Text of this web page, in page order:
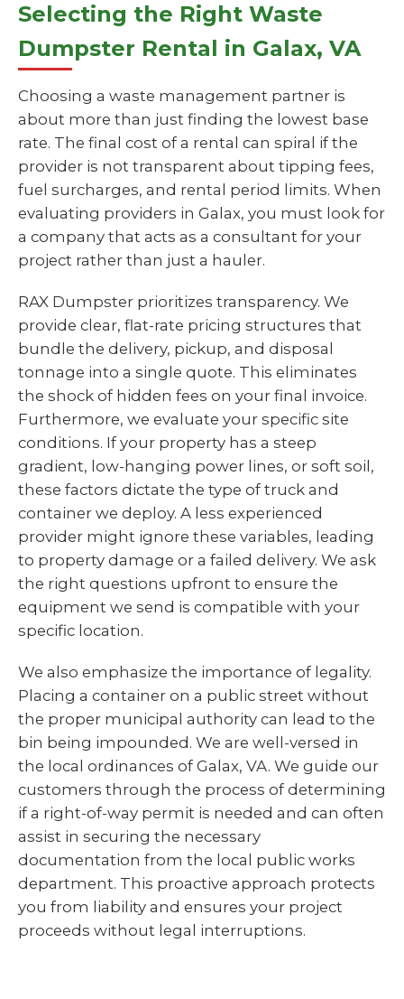
Selecting the Right Waste
Dumpster Rental in Galax, VA
Choosing a waste management partner is
about more than just finding the lowest base
rate. The final cost of a rental can spiral if the
provider is not transparent about tipping fees,
fuel surcharges, and rental period limits. When
evaluating providers in Galax, you must look for
a company that acts as a consultant for your
project rather than just a hauler.
RAX Dumpster prioritizes transparency. We
provide clear, flat-rate pricing structures that
bundle the delivery, pickup, and disposal
tonnage into a single quote. This eliminates
the shock of hidden fees on your final invoice.
Furthermore, we evaluate your specific site
conditions. If your property has a steep
gradient, low-hanging power lines, or soft soil,
these factors dictate the type of truck and
container we deploy. A less experienced
provider might ignore these variables, leading
to property damage or a failed delivery. We ask
the right questions upfront to ensure the
equipment we send is compatible with your
specific location.
We also emphasize the importance of legality.
Placing a container on a public street without
the proper municipal authority can lead to the
bin being impounded. We are well-versed in
the local ordinances of Galax, VA. We guide our
customers through the process of determining
if a right-of-way permit is needed and can often
assist in securing the necessary
documentation from the local public works
department. This proactive approach protects
you from liability and ensures your project
proceeds without legal interruptions.